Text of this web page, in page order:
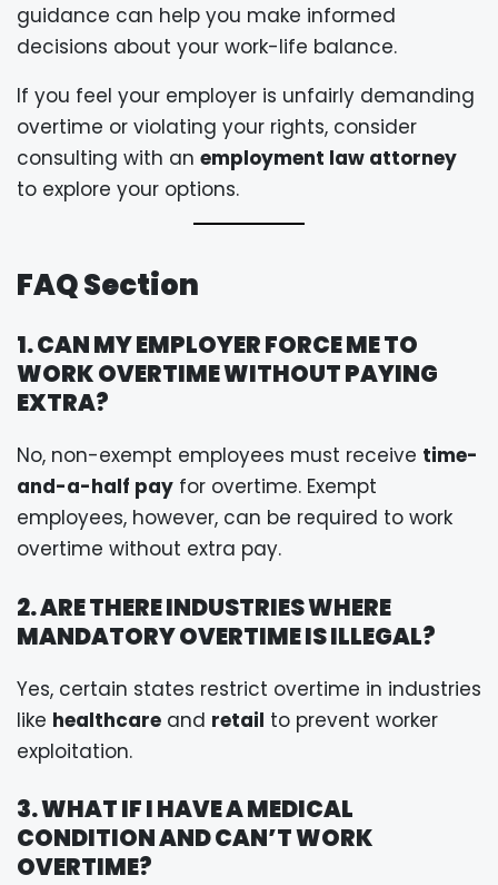
guidance can help you make informed
decisions about your work-life balance.
If you feel your employer is unfairly demanding
overtime or violating your rights, consider
consulting with an employment law attorney
to explore your options.
FAQ Section
1. CAN MY EMPLOYER FORCE ME TO
WORK OVERTIME WITHOUT PAYING
EXTRA?
No, non-exempt employees must receive time-
and-a-half pay for overtime. Exempt
employees, however, can be required to work
overtime without extra pay.
2. ARE THERE INDUSTRIES WHERE
MANDATORY OVERTIME IS ILLEGAL?
Yes, certain states restrict overtime in industries
like healthcare and retail to prevent worker
exploitation.
3. WHAT IF I HAVE A MEDICAL
CONDITION AND CAN’T WORK
OVERTIME?